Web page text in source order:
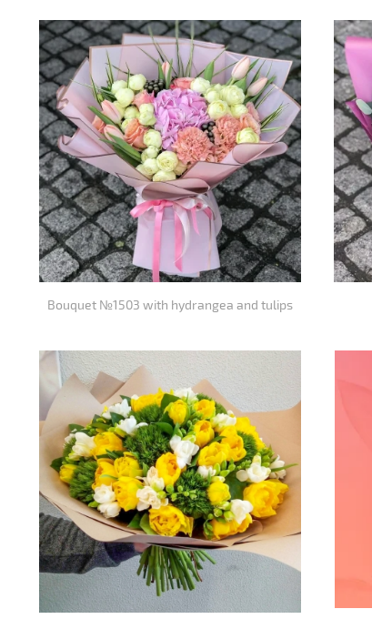
Bouquet №1503 with hydrangea and tulips